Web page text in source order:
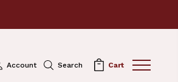
Account Search Cart